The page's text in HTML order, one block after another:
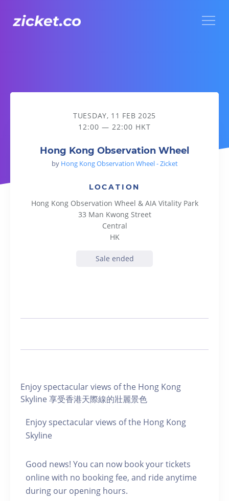
Hong Kong Observation Wheel
TUESDAY, 11 FEB 2025
12:00 — 22:00 HKT
Hong Kong Observation Wheel
by Hong Kong Observation Wheel - Zicket
LOCATION
Hong Kong Observation Wheel & AIA Vitality Park
33 Man Kwong Street
Central
HK
Sale ended
Enjoy spectacular views of the Hong Kong
Skyline 享受香港天際線的壯麗景色
Enjoy spectacular views of the Hong Kong
Skyline
Good news! You can now book your tickets
online with no booking fee, and ride anytime
during our opening hours.